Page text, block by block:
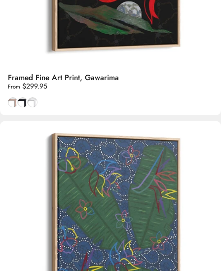
Framed Fine Art Print, Gawarima
From $299.95
Natural Tasmanian Oak frame
Smooth Black frame
Smooth White frame